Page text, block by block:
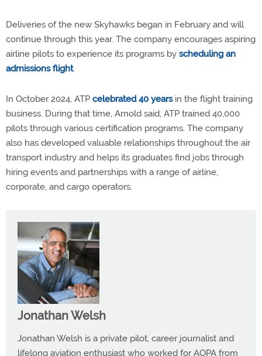
Deliveries of the new Skyhawks began in February and will
continue through this year. The company encourages aspiring
airline pilots to experience its programs by scheduling an
admissions flight.
In October 2024, ATP celebrated 40 yearsin the flight training
business. During that time, Arnold said, ATP trained 40,000
pilots through various certification programs. The company
also has developed valuable relationships throughout the air
transport industry and helps its graduates find jobs through
hiring events and partnerships with a range of airline,
corporate, and cargo operators.
Jonathan Welsh
Jonathan Welsh is a private pilot, career journalist and
lifelong aviation enthusiast who worked for AOPA from